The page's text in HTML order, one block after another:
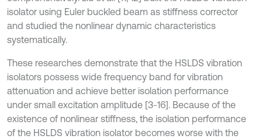
isolator using Euler buckled beam as stiffness corrector
and studied the nonlinear dynamic characteristics
systematically.
These researches demonstrate that the HSLDS vibration
isolators possess wide frequency band for vibration
attenuation and achieve better isolation performance
under small excitation amplitude [3-16]. Because of the
existence of nonlinear stiffness, the isolation performance
of the HSLDS vibration isolator becomes worse with the